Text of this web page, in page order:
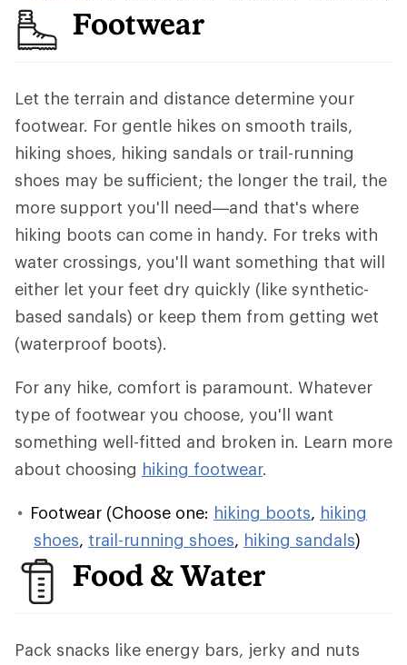
Footwear
Let the terrain and distance determine your
footwear. For gentle hikes on smooth trails,
hiking shoes, hiking sandals or trail-running
shoes may be sufficient; the longer the trail, the
more support you'll need—and that's where
hiking boots can come in handy. For treks with
water crossings, you'll want something that will
either let your feet dry quickly (like synthetic-
based sandals) or keep them from getting wet
(waterproof boots).
For any hike, comfort is paramount. Whatever
type of footwear you choose, you'll want
something well-fitted and broken in. Learn more
about choosing hiking footwear.
Footwear (Choose one: hiking boots, hiking
shoes, trail-running shoes, hiking sandals)
Food & Water
Pack snacks like energy bars, jerky and nuts